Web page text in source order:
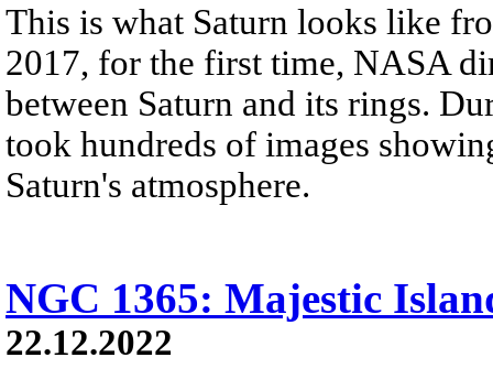
This is what Saturn looks like
2017, for the first time, NASA
between Saturn and its rings.
took hundreds of images
Saturn's atmosphere.
NGC 1365: Majestic
22.12.2022